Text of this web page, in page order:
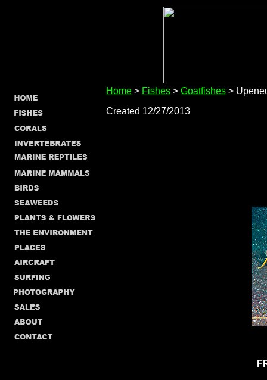
Home > Fishes > Goatfishes >
Created 12/27/2013